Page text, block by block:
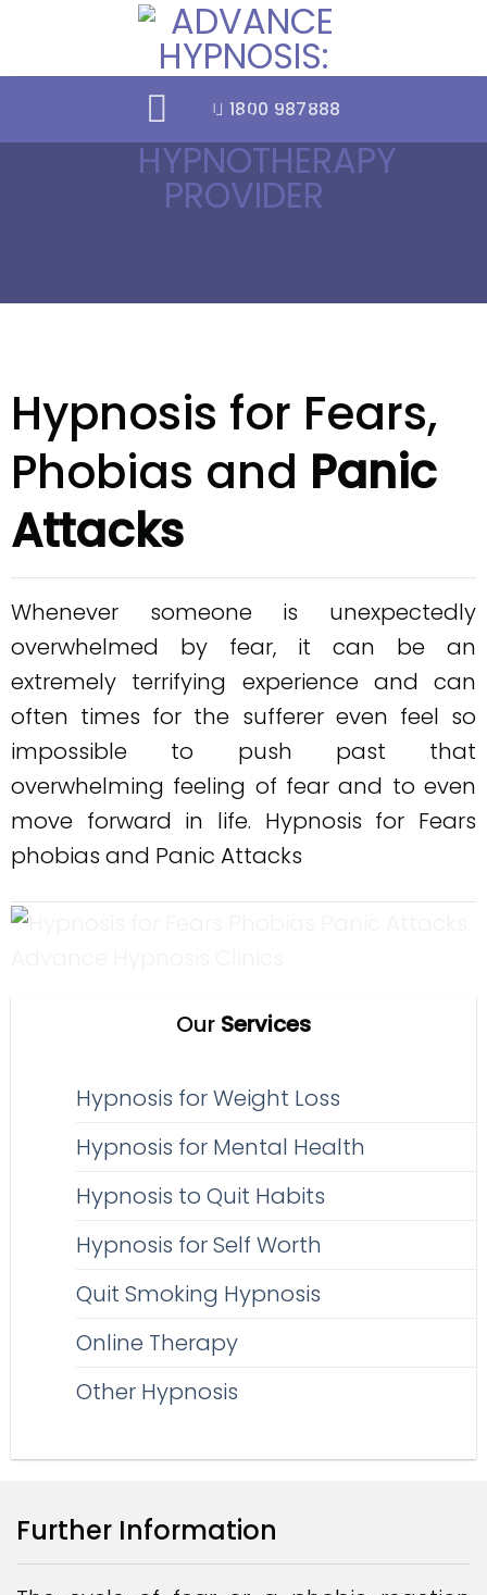
content
1800 987888
Hypnosis for Fears,
Phobias and Panic
Attacks
Whenever someone is unexpectedly
overwhelmed by fear, it can be an
extremely terrifying experience and can
often times for the sufferer even feel so
impossible to push past that
overwhelming feeling of fear and to even
move forward in life. Hypnosis for Fears
phobias and Panic Attacks
Our Services
Hypnosis for Weight Loss
Hypnosis for Mental Health
Hypnosis to Quit Habits
Hypnosis for Self Worth
Quit Smoking Hypnosis
Online Therapy
Other Hypnosis
Further Information